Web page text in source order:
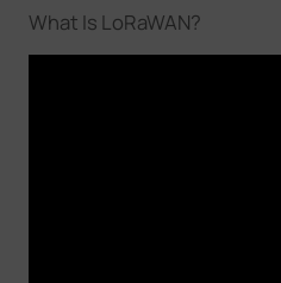
What Is LoRaWAN?